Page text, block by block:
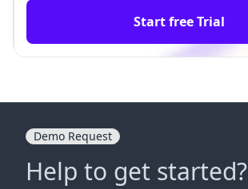
Start free Trial
Demo Request
Help to get started?